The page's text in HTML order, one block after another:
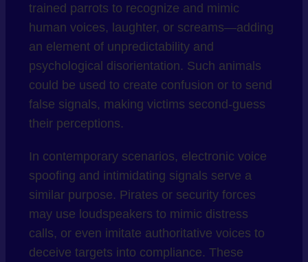
trained parrots to recognize and mimic
human voices, laughter, or screams—adding
an element of unpredictability and
psychological disorientation. Such animals
could be used to create confusion or to send
false signals, making victims second-guess
their perceptions.
In contemporary scenarios, electronic voice
spoofing and intimidating signals serve a
similar purpose. Pirates or security forces
may use loudspeakers to mimic distress
calls, or even imitate authoritative voices to
deceive targets into compliance. These